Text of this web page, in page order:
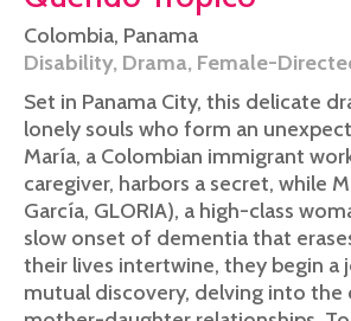
Colombia, Panama
Disability, Drama, Female-
Set in Panama City, this delicate
lonely souls who form an
María, a Colombian immigrant
caregiver, harbors a secret, while
García, GLORIA), a high-class
slow onset of dementia that
their lives intertwine, they begin a
mutual discovery, delving into